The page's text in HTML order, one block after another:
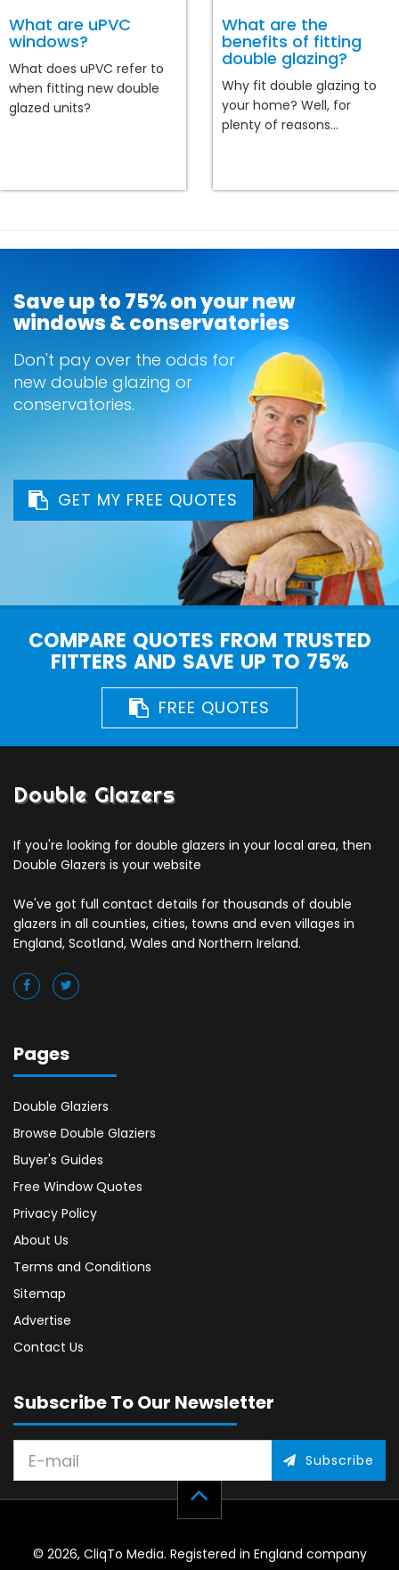
What are uPVC
windows?
What does uPVC refer to
when fitting new double
glazed units?
What are the
benefits of fitting
double glazing?
Why fit double glazing to
your home? Well, for
plenty of reasons...
Save up to 75% on your new
windows & conservatories
Don't pay over the odds for
new double glazing or
conservatories.
GET MY FREE QUOTES
COMPARE QUOTES FROM TRUSTED
FITTERS AND SAVE UP TO 75%
FREE QUOTES
Double Glazers
If you're looking for double glazers in your local area, then
Double Glazers is your website
We've got full contact details for thousands of double
glazers in all counties, cities, towns and even villages in
England, Scotland, Wales and Northern Ireland.
Pages
Double Glaziers
Browse Double Glaziers
Buyer's Guides
Free Window Quotes
Privacy Policy
About Us
Terms and Conditions
Sitemap
Advertise
Contact Us
Subscribe To Our Newsletter
Subscribe
© 2026, CliqTo Media. Registered in England company